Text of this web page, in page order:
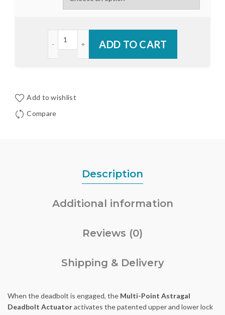
ADD TO CART
Add to wishlist
Compare
Description
Additional information
Reviews (0)
Shipping & Delivery
When the deadbolt is engaged, the Multi-Point Astragal
Deadbolt Actuatoractivates the patented upper and lower lock